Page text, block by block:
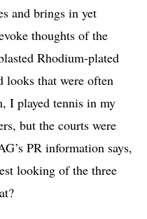
and brings in yet
thoughts of the
Rhodium-plated
looks that were often
I played tennis in my
but the courts were
PR information says,
looking of the three